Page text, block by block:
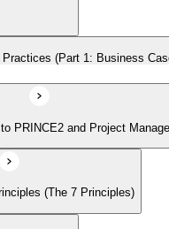
(Part 1: Business
(Part 2: Quality, Risk,
(Part 1: SU, IP, DP)
PRINCE2 and Project
(The 7 Principles)